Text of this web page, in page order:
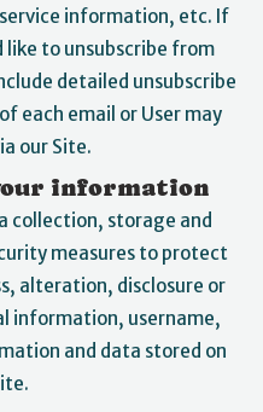
information, etc. If
like to unsubscribe from
detailed unsubscribe
each email or User may
our Site.
information
collection, storage and
measures to protect
alteration, disclosure or
information, username,
and data stored on